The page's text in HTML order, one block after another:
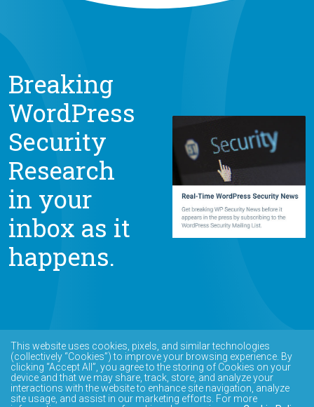
Breaking
WordPress
Security
Research
in your
inbox as it
happens.
This website uses cookies, pixels, and similar technologies
(collectively “Cookies”) to improve your browsing experience. By
clicking “Accept All”, you agree to the storing of Cookies on your
device and that we may share, track, store, and analyze your
interactions with the website to enhance site navigation, analyze
site usage, and assist in our marketing efforts. For more